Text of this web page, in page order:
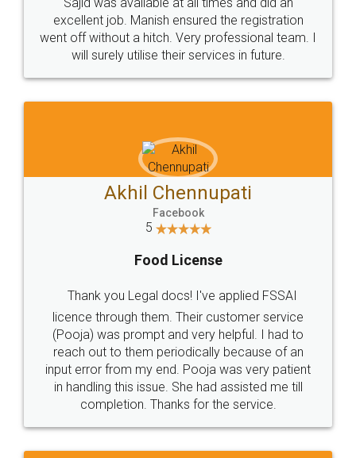
Call us at
+91 9022-1199-22
Sitemap Shipping Policy Terms & Conditions